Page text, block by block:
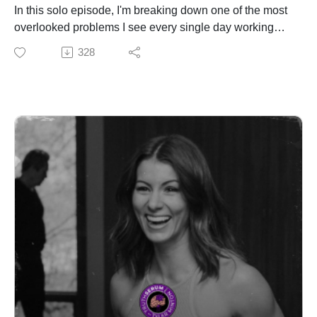
Tony is the kind of guy that everyone in the teams
knows and nobody outside of it has ever heard of.
hearing.
for warriors. Hydration, energy, and recovery—backed
by science and performance.
👉 http://protekt.com/truth
Follow Truth Serum Podcast
Instagram:
https://www.instagram.com/tylermintonnutrition/?hl=en
Podcast IG:
https://www.instagram.com/truthserumpodcast_/?hl=en
TikTok:
@TruthSerumPod
Website:
In this solo episode, I'm breaking down one of the most
overlooked problems I see every single day working
with NFL athletes, UFC fighters, and Navy SEALs. It's
not a lack of willpower. It's not a lack of information. It's
aesthetics, and health. The problem is they don't all
play nice together, and the nutrition and lifestyle
strategies required for each one directly conflict with the
others. I've watched athletes tank their performance,
blow out their bodies, and spin their wheels for years
because nobody ever told them that you cannot
aggressively pursue all three at once.
I walk through real examples from my own athlete case
files, including an NFL player I had to talk out of losing
weight two weeks before the Super Bowl, and how I
took a 400-pound lineman through a full year of goal
328